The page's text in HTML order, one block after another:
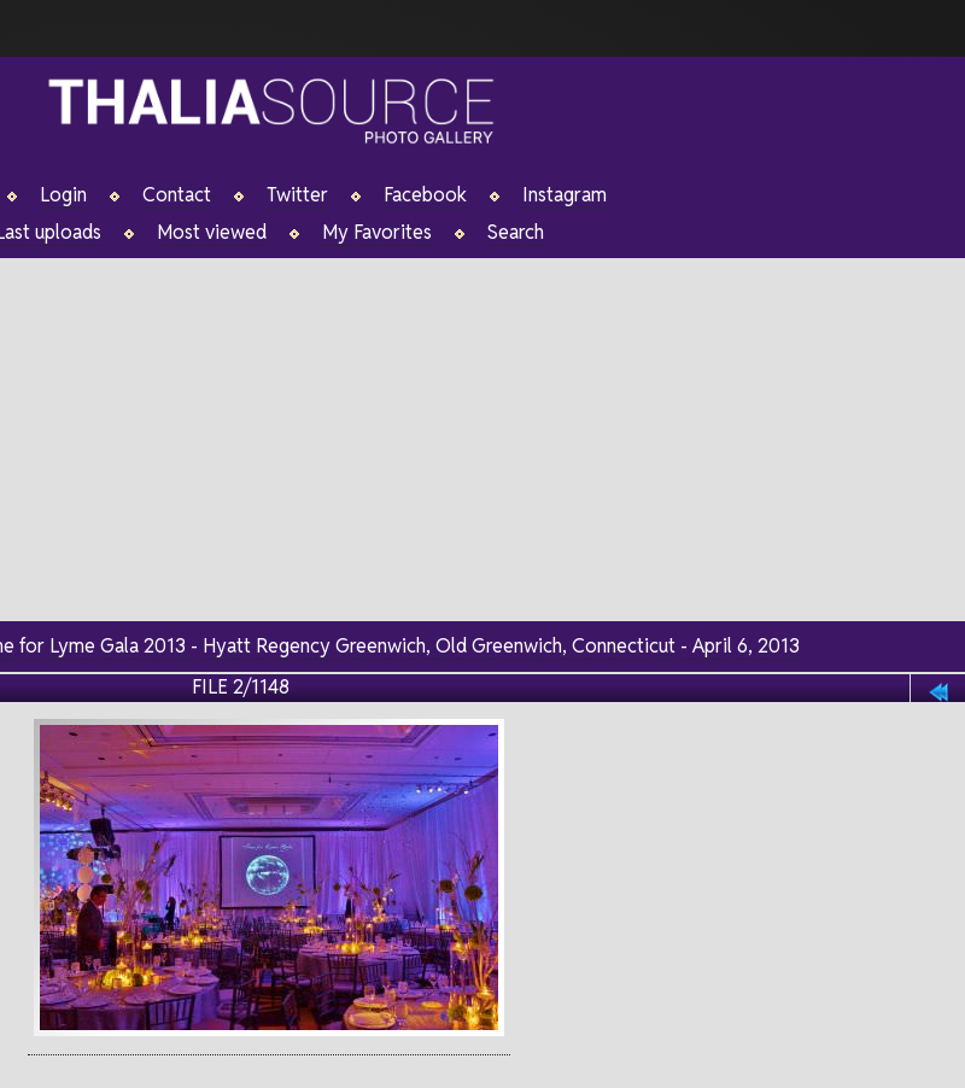
Login Contact Twitter Facebook
Instagram
uploads
Most viewed My Favorites Search
for Lyme Gala 2013 - Hyatt Regency Greenwich, Old Greenwich, Connecticut - April 6, 2013
FILE 2/1148